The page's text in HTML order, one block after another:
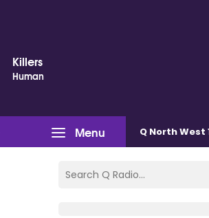
Killers
Human
Menu Q North West